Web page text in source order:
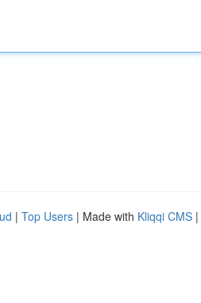
| Top Users | Made with Kliqqi CMS |